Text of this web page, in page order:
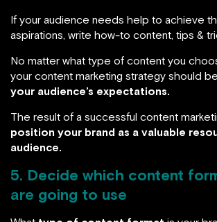
If your audience needs help to achieve
aspirations, write how-to content, tips &
No matter what type of content you
your content marketing strategy should
your audience’s expectations.
The result of a successful content
position your brand as a valuable
audience.
5. Decide which content
are going to use